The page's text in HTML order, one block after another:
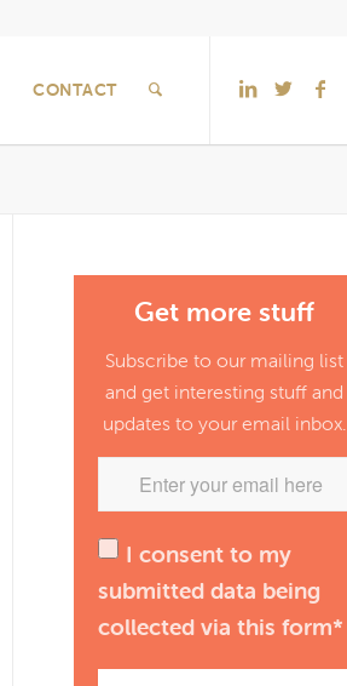
CONTACT
Get more stuff
Subscribe to our mailing list
and get interesting stuff and
updates to your email inbox.
I consent to my
submitted data being
collected via this form*